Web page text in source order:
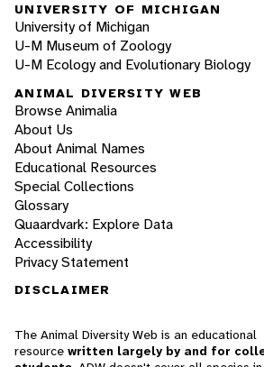
UNIVERSITY OF MICHIGAN
University of Michigan
U-M Museum of Zoology
U-M Ecology and Evolutionary Biology
ANIMAL DIVERSITY WEB
Browse Animalia
About Us
About Animal Names
Educational Resources
Special Collections
Glossary
Quaardvark: Explore Data
Accessibility
Privacy Statement
DISCLAIMER
The Animal Diversity Web is an educational
resource written largely by and for